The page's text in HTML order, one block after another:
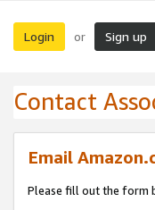
Login or Sign up
Contact
Email
Please fill out the form